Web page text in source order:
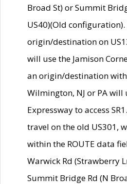
Broad St) or Summit
US40)(Old
origin/destination on
will use the Jamison
an origin/destination
Wilmington, NJ or PA will
Expressway to access
travel on the old US301,
within the ROUTE data
Warwick Rd (Strawberry
Summit Bridge Rd (N